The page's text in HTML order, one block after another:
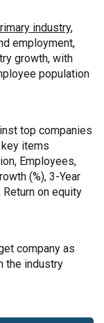
industry,
employment,
growth, with
population
top companies
items
Employees,
(%), 3-Year
Return on equity
company as
the industry